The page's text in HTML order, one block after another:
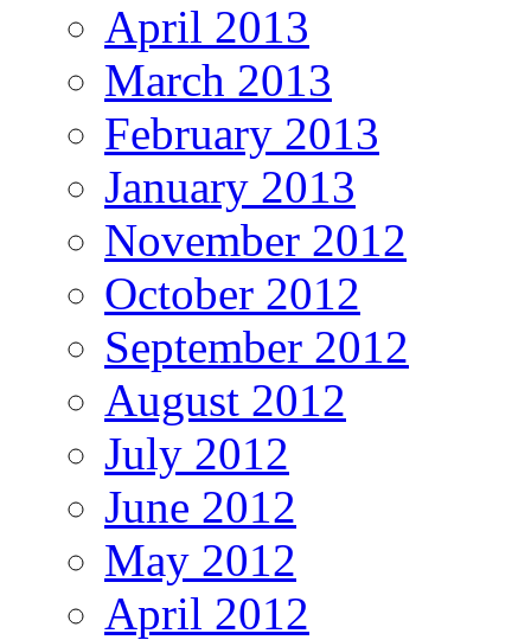
April 2013
March 2013
February 2013
January 2013
November 2012
October 2012
September 2012
August 2012
July 2012
June 2012
May 2012
April 2012